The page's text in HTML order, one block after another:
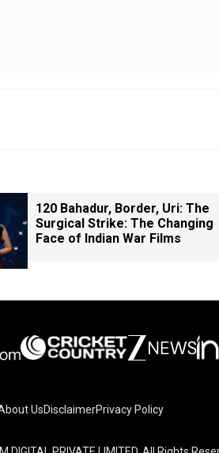
120 Bahadur, Border, Uri: The
Surgical Strike: The Changing
Face of Indian War Films
UsDisclaimerPrivacy Policy